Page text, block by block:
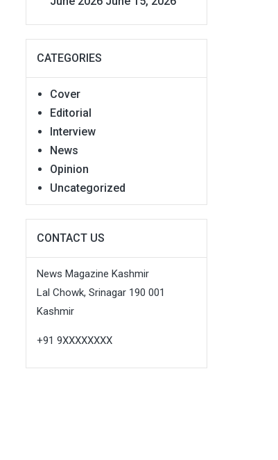
CATEGORIES
Cover
Editorial
Interview
News
Opinion
Uncategorized
CONTACT US
News Magazine Kashmir
Lal Chowk, Srinagar 190 001
Kashmir
+91 9XXXXXXXX